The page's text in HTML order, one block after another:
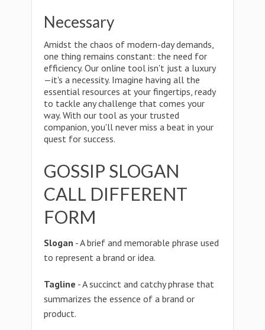
Necessary
Amidst the chaos of modern-day demands,
one thing remains constant: the need for
efficiency. Our online tool isn't just a luxury
—it's a necessity. Imagine having all the
essential resources at your fingertips, ready
to tackle any challenge that comes your
way. With our tool as your trusted
companion, you'll never miss a beat in your
quest for success.
GOSSIP SLOGAN
CALL DIFFERENT
FORM
Slogan - A brief and memorable phrase used
to represent a brand or idea.
Tagline - A succinct and catchy phrase that
summarizes the essence of a brand or
product.